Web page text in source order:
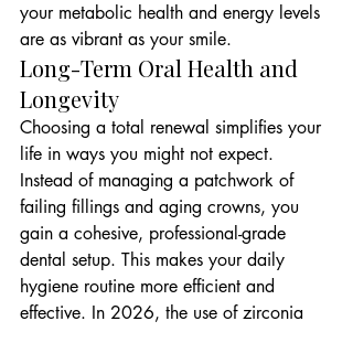
your metabolic health and energy levels
are as vibrant as your smile.
Long-Term Oral Health and
Longevity
Choosing a total renewal simplifies your
life in ways you might not expect.
Instead of managing a patchwork of
failing fillings and aging crowns, you
gain a cohesive, professional-grade
dental setup. This makes your daily
hygiene routine more efficient and
effective. In 2026, the use of zirconia